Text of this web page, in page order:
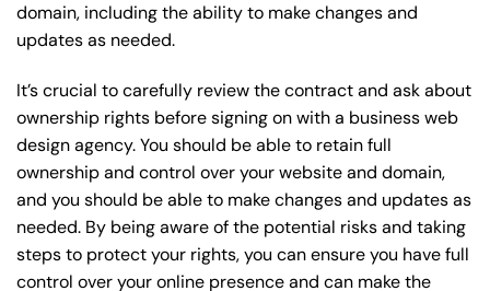
domain, including the ability to make changes and
updates as needed.
It’s crucial to carefully review the contract and ask about
ownership rights before signing on with a business web
design agency. You should be able to retain full
ownership and control over your website and domain,
and you should be able to make changes and updates as
needed. By being aware of the potential risks and taking
steps to protect your rights, you can ensure you have full
control over your online presence and can make the